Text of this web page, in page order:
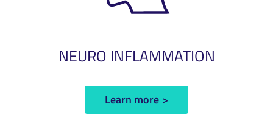
NEURO INFLAMMATION
Learn more